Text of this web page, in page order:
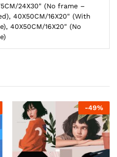
24X30" (No frame –
40X50CM/16X20" (With
40X50CM/16X20" (No
-49%